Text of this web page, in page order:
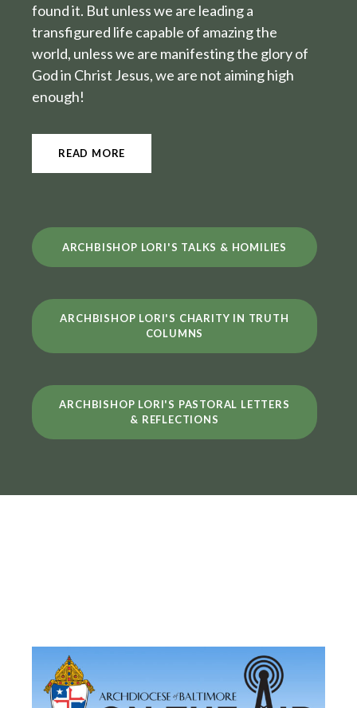
found it. But unless we are leading a
transfigured life capable of amazing the
world, unless we are manifesting the glory of
God in Christ Jesus, we are not aiming high
enough!
READ MORE
ARCHBISHOP LORI'S TALKS & HOMILIES
ARCHBISHOP LORI'S CHARITY IN TRUTH
COLUMNS
ARCHBISHOP LORI'S PASTORAL LETTERS
& REFLECTIONS